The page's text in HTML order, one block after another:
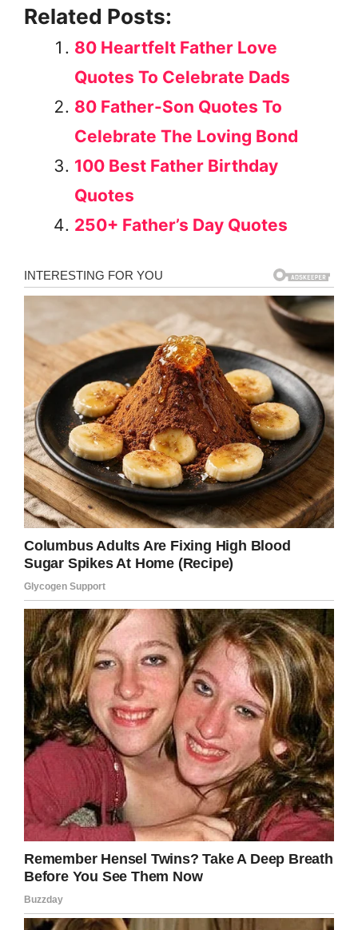
Related Posts:
80 Heartfelt Father Love
Quotes To Celebrate Dads
80 Father-Son Quotes To
Celebrate The Loving Bond
100 Best Father Birthday
Quotes
250+ Father’s Day Quotes